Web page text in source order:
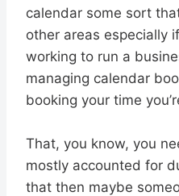
calendar some sort
other areas especially
working to run a
managing calendar
booking your time
That, you know, you
mostly accounted for
that then maybe